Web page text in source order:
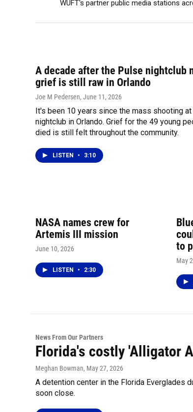
WUFT's partner public media stations
A decade after the Pulse nightclub
grief is still raw in Orlando
Joe M Pedersen, June 11, 2026
It's been 10 years since the mass shooting
nightclub in Orlando. Grief for the 49 young
died is still felt throughout the community.
LISTEN • 3:10
NASA names crew for
Artemis III mission
June 10, 2026
LISTEN • 2:30
to
May
News From Our Partners
Florida's costly 'Alligator
Meghan Bowman, May 27, 2026
A detention center in the Florida Everglades
soon close.